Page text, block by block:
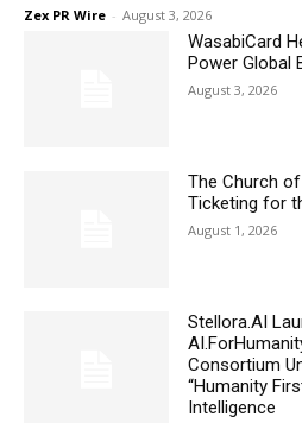
Zex PR Wire - August 3, 2026
WasabiCard
Power Global
August 3, 2026
The Church
Ticketing for
August 1, 2026
Stellora.AI
Consortium
“Humanity
Intelligence